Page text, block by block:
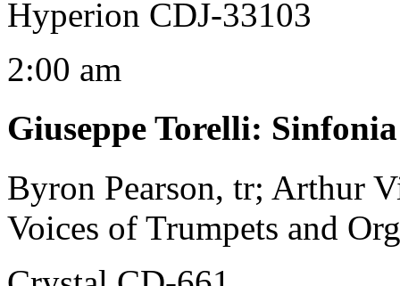
Hyperion CDJ-33103
2:00 am
Giuseppe Torelli:
Byron Pearson, tr; Arthur
Voices of Trumpets and